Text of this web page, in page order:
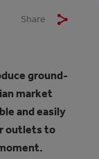
Share
ground-
market
and easily
outlets to